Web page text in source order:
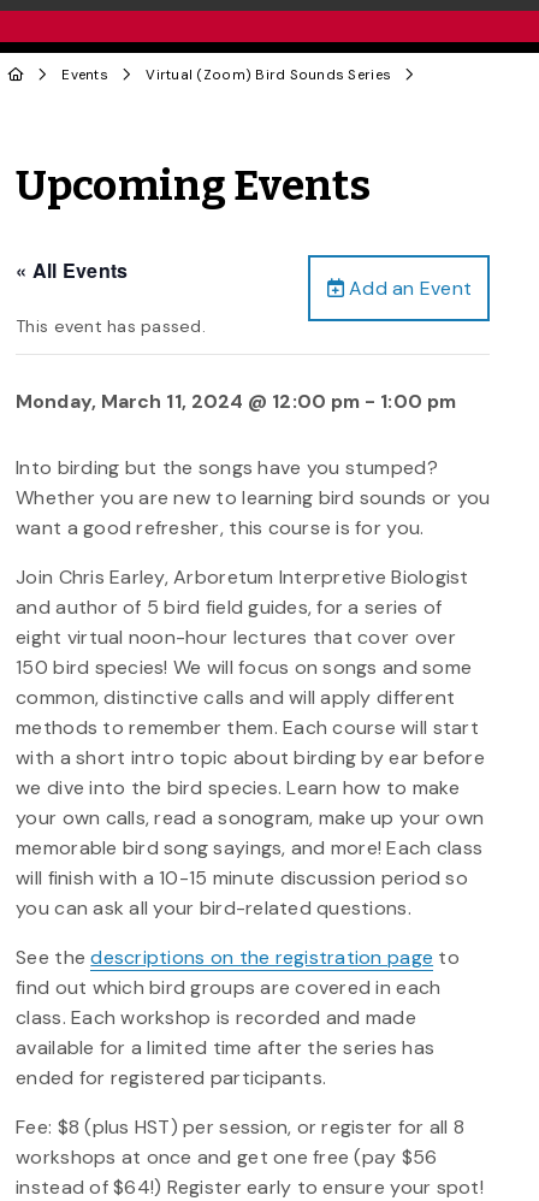
Events Virtual (Zoom) Bird Sounds Series
Upcoming Events
Add an Event
« All Events
This event has passed.
Monday, March 11, 2024 @ 12:00 pm - 1:00 pm
Into birding but the songs have you stumped?
Whether you are new to learning bird sounds or you
want a good refresher, this course is for you.
Join Chris Earley, Arboretum Interpretive Biologist
and author of 5 bird field guides, for a series of
eight virtual noon-hour lectures that cover over
150 bird species! We will focus on songs and some
common, distinctive calls and will apply different
methods to remember them. Each course will start
with a short intro topic about birding by ear before
we dive into the bird species. Learn how to make
your own calls, read a sonogram, make up your own
memorable bird song sayings, and more! Each class
will finish with a 10-15 minute discussion period so
you can ask all your bird-related questions.
See thedescriptions on the registration page to
find out which bird groups are covered in each
class. Each workshop is recorded and made
available for a limited time after the series has
ended for registered participants.
Fee: $8 (plus HST) per session, or register for all 8
workshops at once and get one free (pay $56
instead of $64!) Register early to ensure your spot!